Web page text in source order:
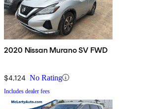
2020 Nissan Murano SV FWD
$4,124 No Rating
Includes dealer fees